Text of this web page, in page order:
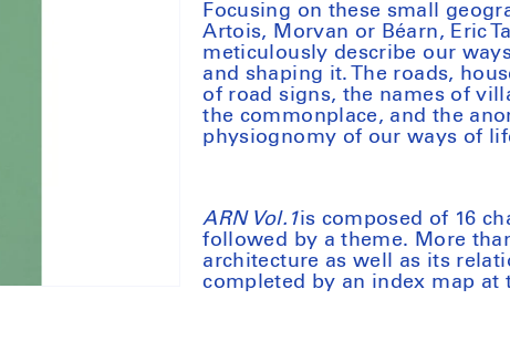
Focusing on these small
Artois, Morvan or Béarn, Eric
meticulously describe our
and shaping it. The roads,
of road signs, the names of
the commonplace, and the
physiognomy of our ways of
ARN Vol.1is composed of 16
followed by a theme. More
architecture as well as its
completed by an index map at